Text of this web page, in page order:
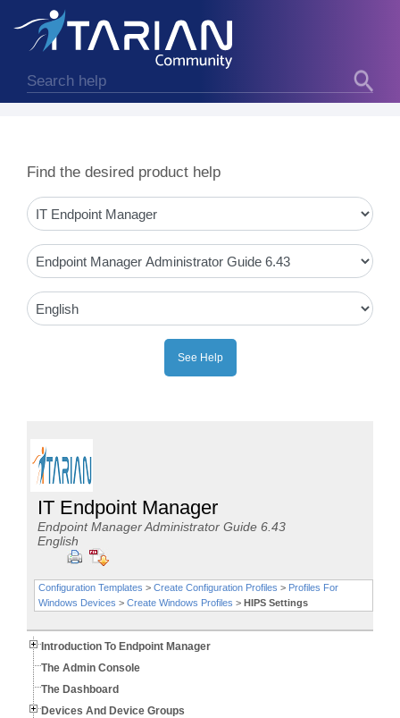
Find the desired product help
IT Endpoint Manager
Endpoint Manager Administrator Guide 6.43
English
Configuration Templates > Create Configuration Profiles > Profiles For
Windows Devices > Create Windows Profiles > HIPS Settings
Introduction To Endpoint Manager
The Admin Console
The Dashboard
Devices And Device Groups